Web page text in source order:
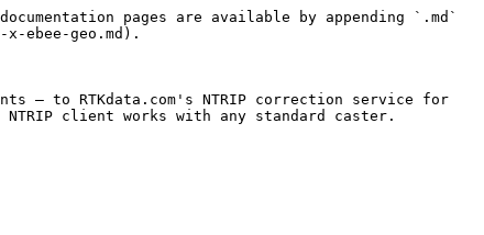
pages are available by appending `.md`
ebee-geo.md).
— to RTKdata.com's NTRIP correction service for
client works with any standard caster.